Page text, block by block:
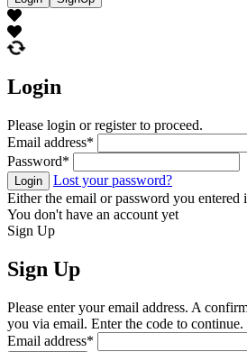
Login
Please login or register to proceed.
Email address*
Password*
Login
Lost your password?
Either the email or password you entered
You don't have an account yet
Sign Up
Sign Up
Please enter your email address. A
you via email. Enter the code to continue.
Email address*